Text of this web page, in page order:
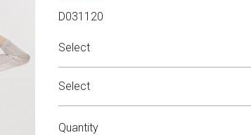
D031120
Select
Select
Quantity